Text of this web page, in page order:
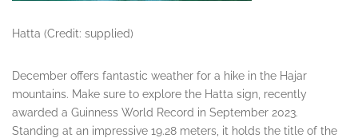
Hatta (Credit: supplied)
December offers fantastic weather for a hike in the Hajar
mountains. Make sure to explore the Hatta sign, recently
awarded a Guinness World Record in September 2023.
Standing at an impressive 19.28 meters, it holds the title of the